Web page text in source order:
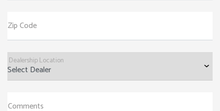
Zip Code
Dealership Location
Comments